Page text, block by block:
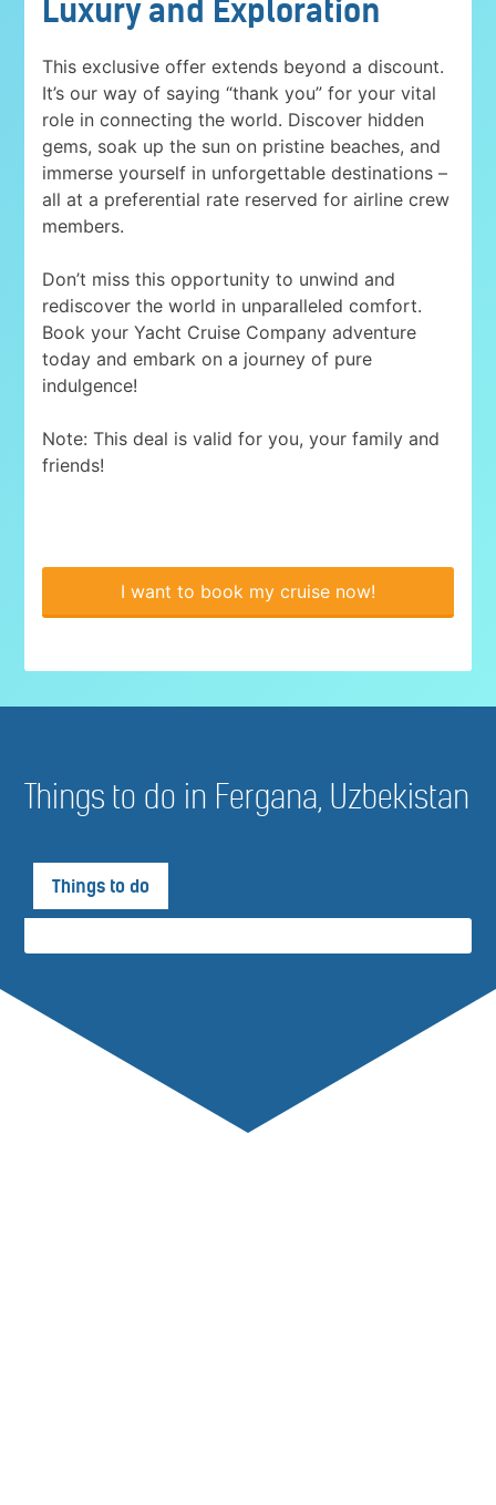
Luxury and Exploration
This exclusive offer extends beyond a discount.
It’s our way of saying “thank you” for your vital
role in connecting the world. Discover hidden
gems, soak up the sun on pristine beaches, and
immerse yourself in unforgettable destinations –
all at a preferential rate reserved for airline crew
members.
Don’t miss this opportunity to unwind and
rediscover the world in unparalleled comfort.
Book your Yacht Cruise Company adventure
today and embark on a journey of pure
indulgence!
Note: This deal is valid for you, your family and
friends!
I want to book my cruise now!
Things to do in Fergana, Uzbekistan
Things to do